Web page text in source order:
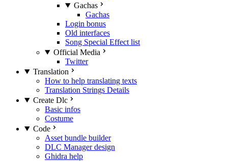
Gachas
Gachas
Login bonus
Old interfaces
Song Special Effect list
Official Media
Twitter
Translation
How to help translating texts
Translation Strings Details
Create Dlc
Basic infos
Costume
Code
Asset bundle builder
DLC Manager design
Ghidra help